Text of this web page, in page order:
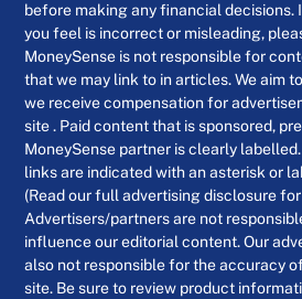
before making any financial decisions.
you feel is incorrect or misleading,
MoneySense is not responsible for
that we may link to in articles. We aim
we receive compensation for
site . Paid content that is sponsored,
MoneySense partner is clearly
links are indicated with an asterisk or
(Read our full advertising disclosure
Advertisers/partners are not
influence our editorial content. Our
also not responsible for the accuracy
site. Be sure to review product